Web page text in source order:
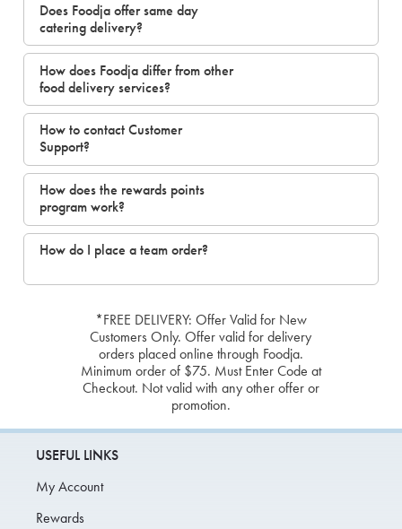
Does Foodja offer same day
catering delivery?
How does Foodja differ from other
food delivery services?
How to contact Customer
Support?
How does the rewards points
program work?
How do I place a team order?
*FREE DELIVERY: Offer Valid for New
Customers Only. Offer valid for delivery
orders placed online through Foodja.
Minimum order of $75. Must Enter Code at
Checkout. Not valid with any other offer or
promotion.
USEFUL LINKS
My Account
Rewards